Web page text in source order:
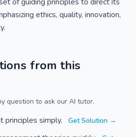
ethics, quality, innovation,
from this
question to ask our AI tutor.
principles simply. Get Solution →